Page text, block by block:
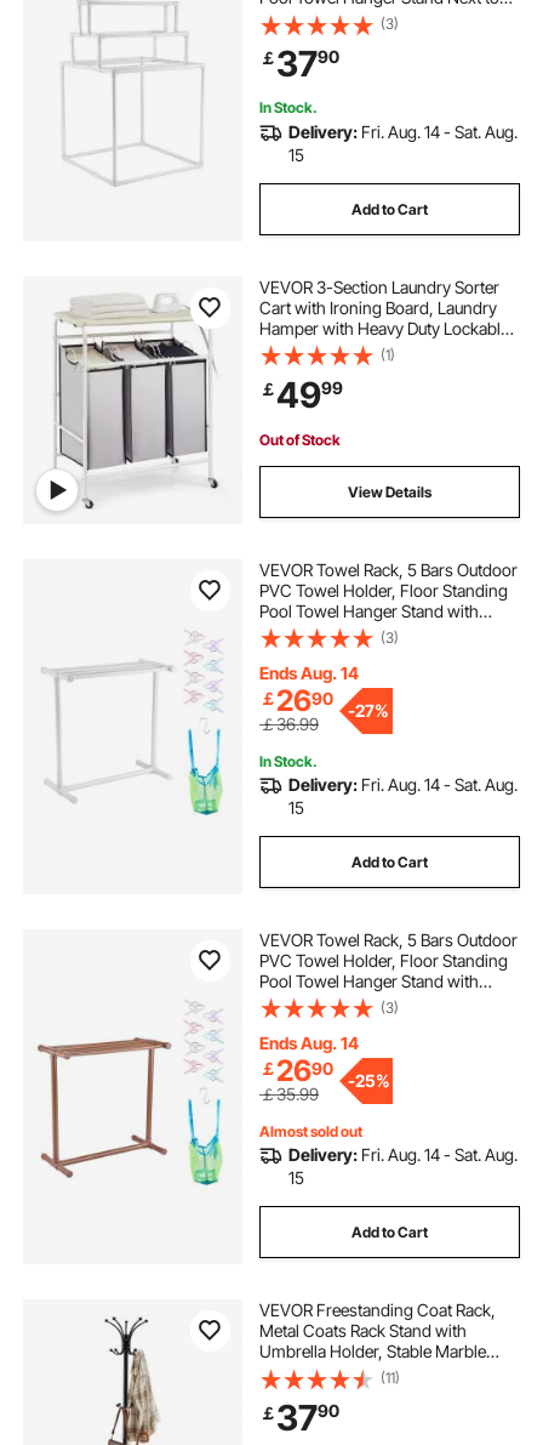
Hot Tub, Outdoor Indoor Quilt
Drying Rack Organizer, Ideal for
Poolside, Bathroom, Spa, White
(3)
￡3790
In Stock.
Delivery: Fri. Aug. 14 - Sat. Aug.
15
Add to Cart
VEVOR 3-Section Laundry Sorter
Cart with Ironing Board, Laundry
Hamper with Heavy Duty Lockable
Wheels and 3 Removable Bag,
Rolling Laundry Basket Sorter for
Clothes Storage
(1)
￡4999
Out of Stock
View Details
VEVOR Towel Rack, 5 Bars Outdoor
PVC Towel Holder, Floor Standing
Pool Towel Hanger Stand with
Clips, Bag & Hook, Outdoor Indoor
Quilt Drying Rack Organizer, Ideal
for Poolside, Bathroom, Spa, White
(3)
Ends Aug. 14
￡2690
￡36.99
-27%
In Stock.
Delivery: Fri. Aug. 14 - Sat. Aug.
15
Add to Cart
VEVOR Towel Rack, 5 Bars Outdoor
PVC Towel Holder, Floor Standing
Pool Towel Hanger Stand with
Clips, Bag & Hook, Outdoor Indoor
Quilt Drying Rack Organizer, Ideal
for Poolside, Bathroom, Spa,
Brown
(3)
Ends Aug. 14
￡2690
￡35.99
-25%
Almost sold out
Delivery: Fri. Aug. 14 - Sat. Aug.
15
Add to Cart
VEVOR Freestanding Coat Rack,
Metal Coats Rack Stand with
Umbrella Holder, Stable Marble
Base & 14 Hooks, Hall Coat Tree for
Entryway, Bedroom, Living Room,
Stylish Coats Hanger for Hats,
Scarves, Bag
(11)
￡3790